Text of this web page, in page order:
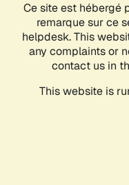
Ce site est hébergé
remarque sur ce
helpdesk. This
any complaints or
contact us in
This website is